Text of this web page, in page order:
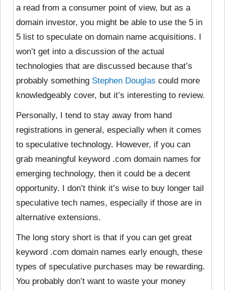
a read from a consumer point of view, but as a
domain investor, you might be able to use the 5 in
5 list to speculate on domain name acquisitions. I
won’t get into a discussion of the actual
technologies that are discussed because that’s
probably something Stephen Douglas could more
knowledgeably cover, but it’s interesting to review.
Personally, I tend to stay away from hand
registrations in general, especially when it comes
to speculative technology. However, if you can
grab meaningful keyword .com domain names for
emerging technology, then it could be a decent
opportunity. I don’t think it’s wise to buy longer tail
speculative tech names, especially if those are in
alternative extensions.
The long story short is that if you can get great
keyword .com domain names early enough, these
types of speculative purchases may be rewarding.
You probably don’t want to waste your money